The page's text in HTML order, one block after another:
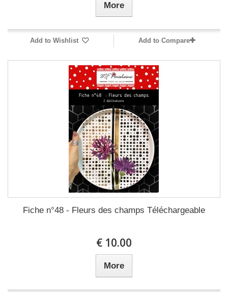
More
Add to Wishlist Add to Compare
Fiche n°48 - Fleurs des champs Téléchargeable
10.00 €
More